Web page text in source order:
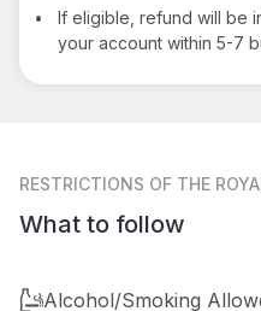
•
If eligible, refund will be
your account within 5-7
RESTRICTIONS OF THE
What to follow
Alcohol/Smoking